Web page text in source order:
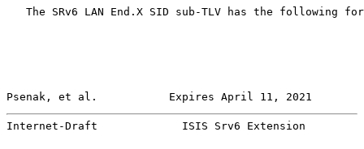
The SRv6 LAN End.X SID sub-TLV has the following
Psenak, et al.           Expires April 11, 2021
Internet-Draft             ISIS Srv6 Extension